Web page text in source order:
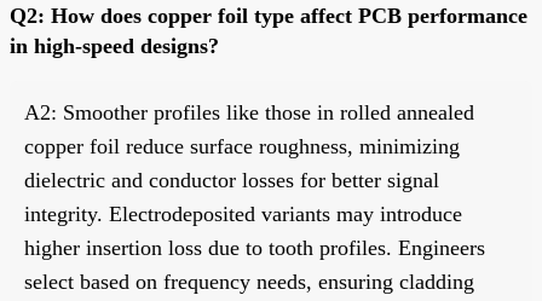
Q2: How does copper foil type affect PCB performance
in high-speed designs?
A2: Smoother profiles like those in rolled annealed
copper foil reduce surface roughness, minimizing
dielectric and conductor losses for better signal
integrity. Electrodeposited variants may introduce
higher insertion loss due to tooth profiles. Engineers
select based on frequency needs, ensuring cladding